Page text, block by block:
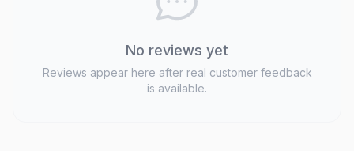
No reviews yet
Reviews appear here after real customer feedback
is available.